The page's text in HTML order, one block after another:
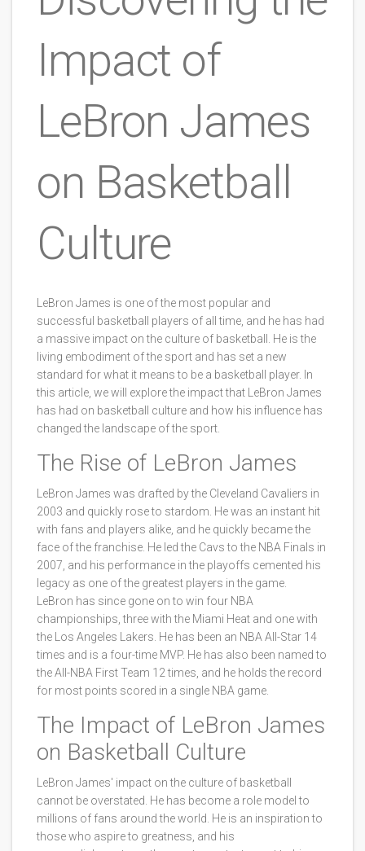
Impact of
LeBron James
on Basketball
Culture
LeBron James is one of the most popular and
successful basketball players of all time, and he has had
a massive impact on the culture of basketball. He is the
living embodiment of the sport and has set a new
standard for what it means to be a basketball player. In
this article, we will explore the impact that LeBron James
has had on basketball culture and how his influence has
changed the landscape of the sport.
The Rise of LeBron James
LeBron James was drafted by the Cleveland Cavaliers in
2003 and quickly rose to stardom. He was an instant hit
with fans and players alike, and he quickly became the
face of the franchise. He led the Cavs to the NBA Finals in
2007, and his performance in the playoffs cemented his
legacy as one of the greatest players in the game.
LeBron has since gone on to win four NBA
championships, three with the Miami Heat and one with
the Los Angeles Lakers. He has been an NBA All-Star 14
times and is a four-time MVP. He has also been named to
the All-NBA First Team 12 times, and he holds the record
for most points scored in a single NBA game.
The Impact of LeBron James
on Basketball Culture
LeBron James' impact on the culture of basketball
cannot be overstated. He has become a role model to
millions of fans around the world. He is an inspiration to
those who aspire to greatness, and his